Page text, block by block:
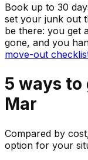
Book up to 30
set your junk out
be there: you get
gone, and you
move-out
5 ways to
Mar
Compared by
option for your